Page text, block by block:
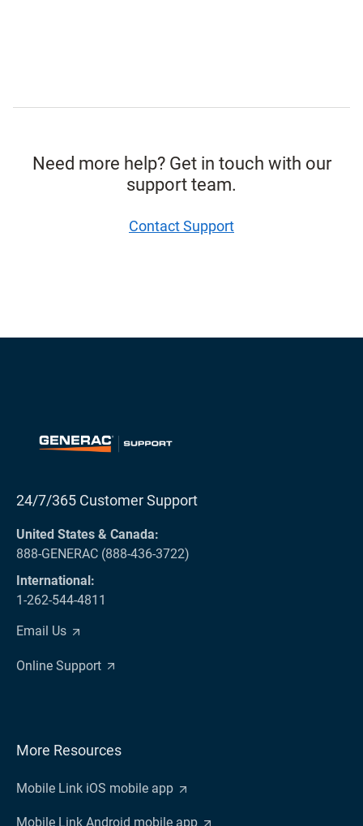
Need more help? Get in touch with our
support team.
Contact Support
24/7/365 Customer Support
United States & Canada:
888-GENERAC (888-436-3722)
International:
1-262-544-4811
Email Us
Online Support
More Resources
Mobile Link iOS mobile app
Mobile Link Android mobile app